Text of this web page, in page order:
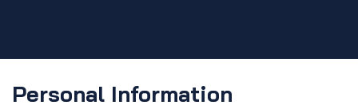
Personal Information